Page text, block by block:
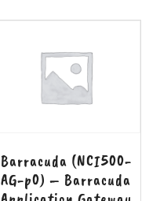
Barracuda (NCI500-
AG-p0) – Barracuda